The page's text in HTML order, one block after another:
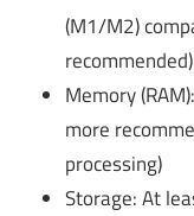
(M1/M2)
recommended)
Memory
more
processing)
Storage: At